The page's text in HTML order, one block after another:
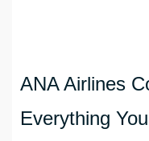
ANA Airlines
Everything